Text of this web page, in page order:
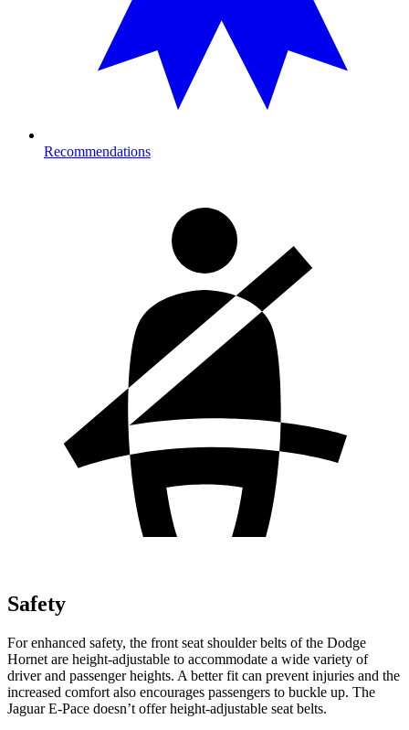
Recommendations
Safety
For enhanced safety, the front seat shoulder belts of the Dodge
Hornet are height-adjustable to accommodate a wide variety of
driver and passenger heights. A better fit can prevent injuries and the
increased comfort also encourages passengers to buckle up. The
Jaguar E-Pace doesn’t offer height-adjustable seat belts.